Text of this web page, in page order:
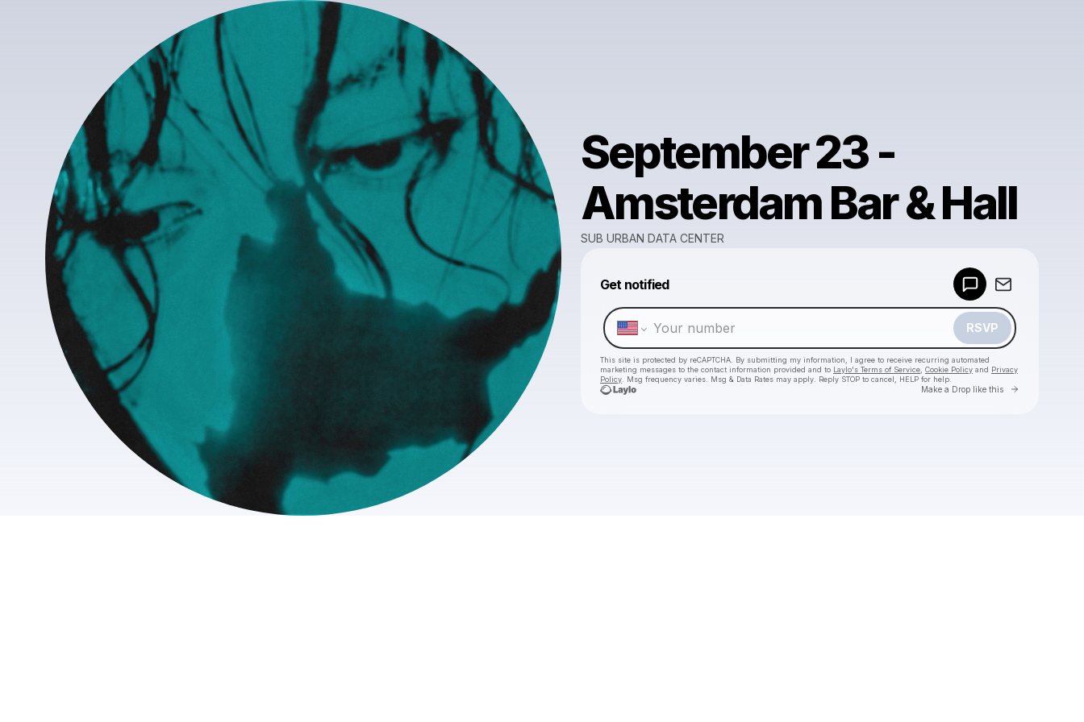
September 23 -
Amsterdam Bar & Hall
SUB URBAN DATA CENTER
Get notified
RSVP
This site is protected by reCAPTCHA. By submitting my information, I agree to receive recurring automated
marketing messages to the contact information provided and to Laylo's Terms of Service Cookie Policy and Privacy
Policy . Msg frequency varies. Msg & Data Rates may apply. Reply STOP to cancel, HELP for help.
Make a Drop like this Go to